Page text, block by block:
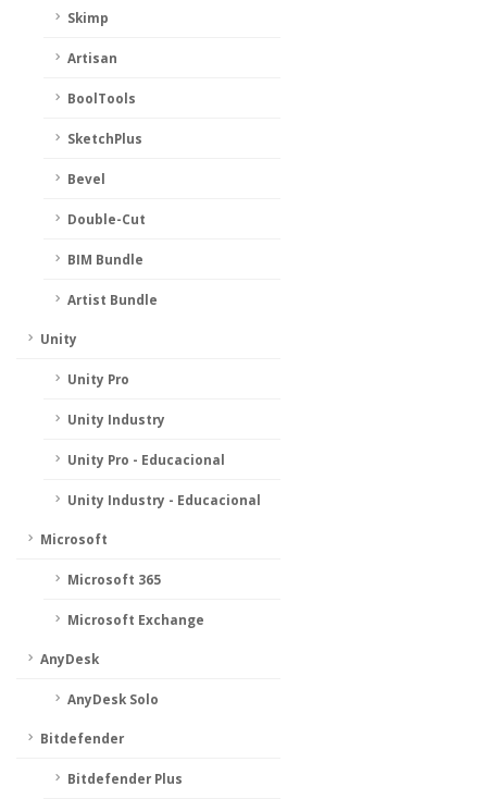
Skimp
Artisan
BoolTools
SketchPlus
Bevel
Double-Cut
BIM Bundle
Artist Bundle
Unity
Unity Pro
Unity Industry
Unity Pro - Educacional
Unity Industry - Educacional
Microsoft
Microsoft 365
Microsoft Exchange
AnyDesk
AnyDesk Solo
Bitdefender
Bitdefender Plus